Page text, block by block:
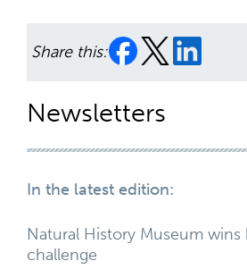
Share this:
Newsletters
In the latest edition:
Natural History Museum wins
challenge